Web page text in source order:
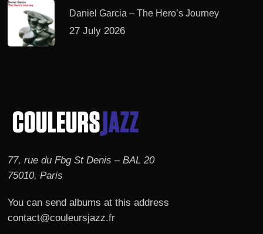
Daniel Garcia – The Hero’s Journey
27 July 2026
77, rue du Fbg St Denis – BAL 20
75010, Paris
You can send albums at this address
contact@couleursjazz.fr